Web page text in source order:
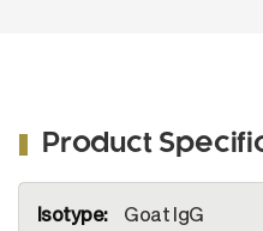
Product
Information
Goat IgG